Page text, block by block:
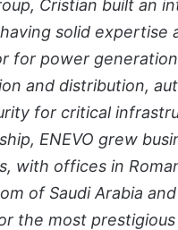
Cristian built an
solid expertise
for power
and distribution,
for critical
ENEVO grew
with offices in
of Saudi Arabia
the most